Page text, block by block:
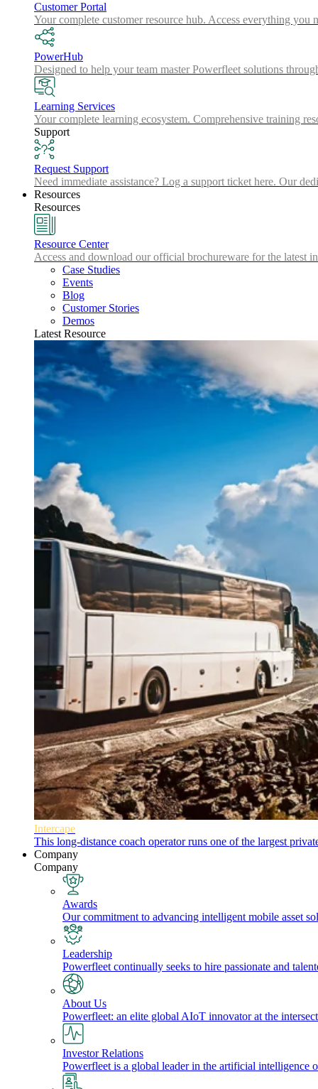
Customer Portal
Your complete customer resource hub. Access everything
PowerHub
Designed to help your team master Powerfleet solutions
Learning Services
Your complete learning ecosystem. Comprehensive training
Support
Request Support
Need immediate assistance? Log a support ticket here. Our
Resources
Resources
Resource Center
Access and download our official brochureware for the latest
Case Studies
Events
Blog
Customer Stories
Demos
Latest Resource
Intercape
This long-distance coach operator runs one of the largest
Company
Company
Awards
Our commitment to advancing intelligent mobile asset
Leadership
Powerfleet continually seeks to hire passionate and
About Us
Powerfleet: an elite global AIoT innovator at the
Investor Relations
Powerfleet is a global leader in the artificial intelligence